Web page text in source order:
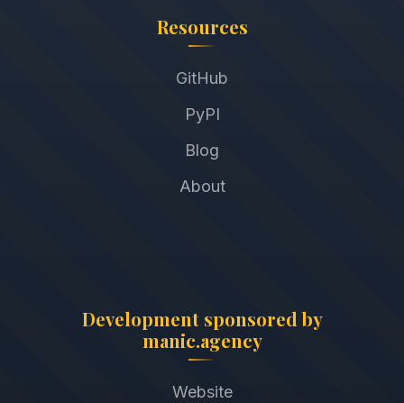
Resources
GitHub
PyPI
Blog
About
Development sponsored by
manic.agency
Website